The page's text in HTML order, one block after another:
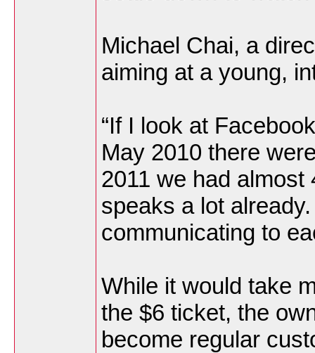
Michael Chai, a
aiming at a young,
“If I look at
May 2010 there
2011 we had
speaks a lot
communicating to
While it would take
the $6 ticket, the
become regular